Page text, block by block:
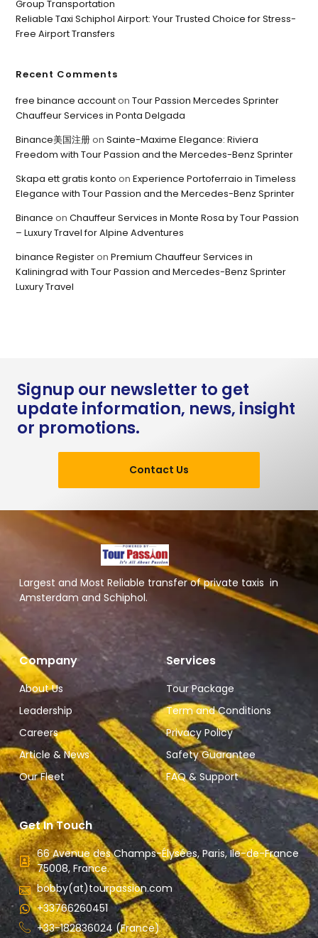
Group Transportation
Reliable Taxi Schiphol Airport: Your Trusted Choice for Stress-
Free Airport Transfers
Recent Comments
free binance accountonTour Passion Mercedes Sprinter
Chauffeur Services in Ponta Delgada
Binance美国注册onSainte-Maxime Elegance: Riviera
Freedom with Tour Passion and the Mercedes-Benz Sprinter
Skapa ett gratis konto onExperience Portoferraio in Timeless
Elegance with Tour Passion and the Mercedes-Benz Sprinter
Binance onChauffeur Services in Monte Rosa by Tour Passion
– Luxury Travel for Alpine Adventures
binance RegisteronPremium Chauffeur Services in
Kaliningrad with Tour Passion and Mercedes-Benz Sprinter
Luxury Travel
Signup our newsletter to get
update information, news, insight
or promotions.
Contact Us
Largest and Most Reliable transfer of private taxis in
Amsterdam and Schiphol.
Company
About Us
Leadership
Careers
Article & News
Our Fleet
Services
Tour Package
Term and Conditions
Privacy Policy
Safety Guarantee
FAQ & Support
Get In Touch
66 Avenue des Champs-Élysées, Paris, Ile-de-France
75008, France.
bobby(at)tourpassion.com
+33766260451
+33-182836024 (France)